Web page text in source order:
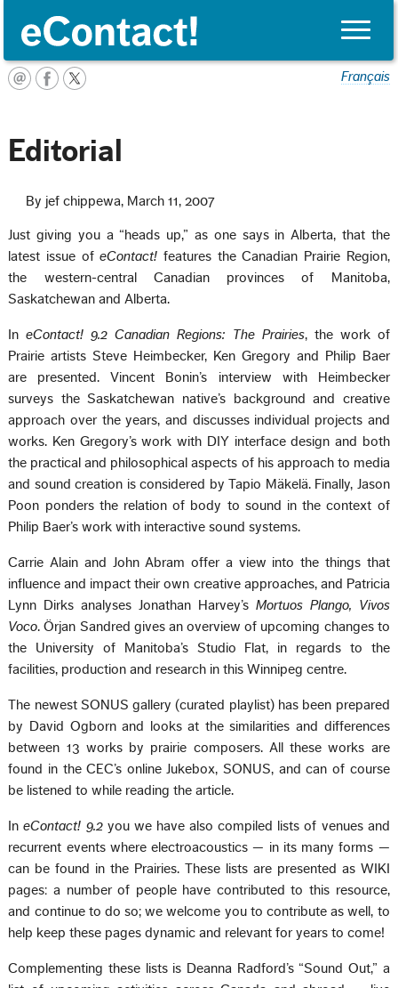
Toggle
Français
Editorial
By jef chippewa, March 11, 2007
Just giving you a “heads up,” as one says in Alberta, that the
latest issue ofeContact! features the Canadian Prairie Region,
the western-central Canadian provinces of Manitoba,
Saskatchewan and Alberta.
IneContact! 9.2 Canadian Regions: The Prairies, the work of
Prairie artists Steve Heimbecker, Ken Gregory and Philip Baer
are presented. Vincent Bonin’s interview with Heimbecker
surveys the Saskatchewan native’s background and creative
approach over the years, and discusses individual projects and
works. Ken Gregory’s work with DIY interface design and both
the practical and philosophical aspects of his approach to media
and sound creation is considered by Tapio Mäkelä. Finally, Jason
Poon ponders the relation of body to sound in the context of
Philip Baer’s work with interactive sound systems.
Carrie Alain and John Abram offer a view into the things that
influence and impact their own creative approaches, and Patricia
Lynn Dirks analyses Jonathan Harvey’s Mortuos Plango, Vivos
Voco. Örjan Sandred gives an overview of upcoming changes to
the University of Manitoba’s Studio Flat, in regards to the
facilities, production and research in this Winnipeg centre.
The newest SONUS gallery (curated playlist) has been prepared
by David Ogborn and looks at the similarities and differences
between 13 works by prairie composers. All these works are
found in the CEC’s online Jukebox, SONUS, and can of course
be listened to while reading the article.
IneContact! 9.2 you we have also compiled lists of venues and
recurrent events where electroacoustics — in its many forms —
can be found in the Prairies. These lists are presented as WIKI
pages: a number of people have contributed to this resource,
and continue to do so; we welcome you to contribute as well, to
help keep these pages dynamic and relevant for years to come!
Complementing these lists is Deanna Radford’s “Sound Out,” a